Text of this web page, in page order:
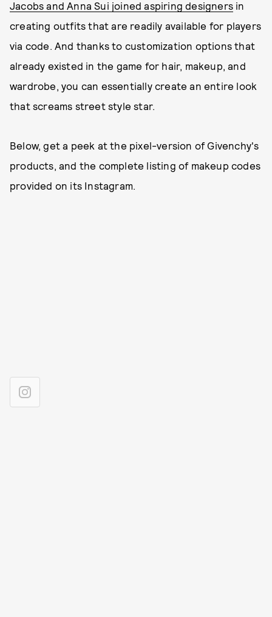
Jacobs and Anna Sui joined aspiring designers in
creating outfits that are readily available for players
via code. And thanks to customization options that
already existed in the game for hair, makeup, and
wardrobe, you can essentially create an entire look
that screams street style star.
Below, get a peek at the pixel-version of Givenchy's
products, and the complete listing of makeup codes
provided on its Instagram.